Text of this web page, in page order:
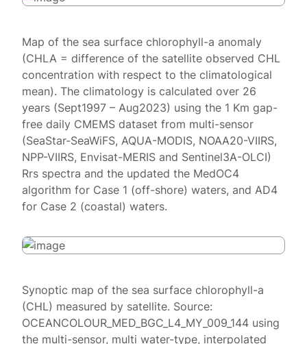
Map of the sea surface chlorophyll-a anomaly
(CHLA = difference of the satellite observed CHL
concentration with respect to the climatological
mean). The climatology is calculated over 26
years (Sept1997 – Aug2023) using the 1 Km gap-
free daily CMEMS dataset from multi-sensor
(SeaStar-SeaWiFS, AQUA-MODIS, NOAA20-VIIRS,
NPP-VIIRS, Envisat-MERIS and Sentinel3A-OLCI)
Rrs spectra and the updated the MedOC4
algorithm for Case 1 (off-shore) waters, and AD4
for Case 2 (coastal) waters.
Synoptic map of the sea surface chlorophyll-a
(CHL) measured by satellite. Source:
OCEANCOLOUR_MED_BGC_L4_MY_009_144 using
the multi-sensor, multi water-type, interpolated